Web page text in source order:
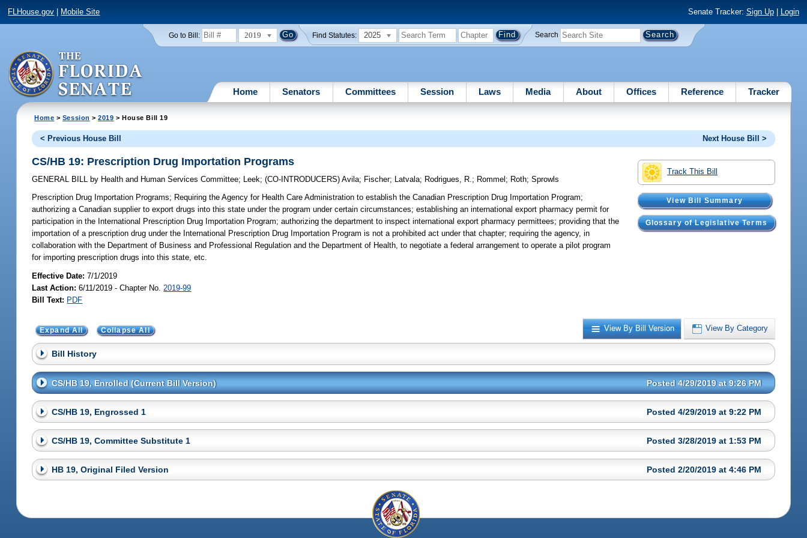
FLHouse.gov Mobile Site Senate Tracker: Sign Up| Login
Go to Bill: 2019 Find Statutes: 2025 Search
Home Senators Committees Session Laws Media About Offices Reference Tracker
Home > Session >2019 > House Bill 19
< Previous House Bill Next House Bill >
Track This Bill
View Bill Summary
Glossary of Legislative Terms
CS/HB 19: Prescription Drug Importation Programs
GENERAL BILL by Health and Human Services Committee; Leek;(CO-INTRODUCERS)Avila; Fischer; Latvala; Rodrigues, R.; Rommel ; Roth;Sprowls
Prescription Drug Importation Programs; Requiring the Agency for Health Care Administration to establish the Canadian Prescription Drug Importation Program;
authorizing a Canadian supplier to export drugs into this state under the program under certain circumstances; establishing an international export pharmacy permit for
participation in the International Prescription Drug Importation Program; authorizing the department to inspect international export pharmacy permittees; providing that the
importation of a prescription drug under the International Prescription Drug Importation Program is not a prohibited act under that chapter; requiring the agency, in
collaboration with the Department of Business and Professional Regulation and the Department of Health, to negotiate a federal arrangement to operate a pilot program
for importing prescription drugs into this state, etc.
Effective Date:7/1/2019
Last Action: 6/11/2019 - Chapter No. 2019-99
Bill Text: PDF
View By Bill Version View By Category
Expand All Collapse All
Bill History
CS/HB 19, Enrolled (Current Bill Version) Posted 4/29/2019 at 9:26 PM
CS/HB 19, Engrossed 1 Posted 4/29/2019 at 9:22 PM
CS/HB 19, Committee Substitute 1 Posted 3/28/2019 at 1:53 PM
HB 19, Original Filed Version Posted 2/20/2019 at 4:46 PM